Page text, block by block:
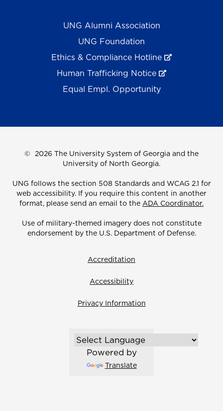
UNG Alumni Association
UNG Foundation
Ethics & Compliance Hotline
Human Trafficking Notice
Equal Empl. Opportunity
© 2026 The University System of Georgia and the
University of North Georgia.
UNG follows the section 508 Standards and WCAG 2.1 for
web accessibility. If you require this content in another
format, please send an email to the ADA Coordinator.
Use of military-themed imagery does not constitute
endorsement by the U.S. Department of Defense.
Accreditation
Accessibility
Privacy Information
Powered by
Translate